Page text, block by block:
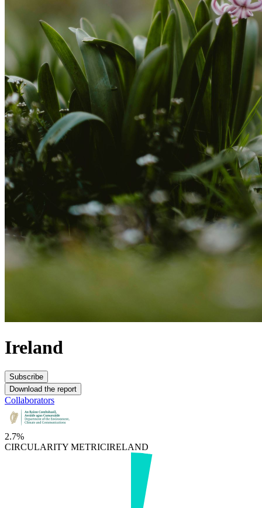
Ireland
Subscribe
Download the report
Collaborators
2.7%
CIRCULARITY METRICIRELAND